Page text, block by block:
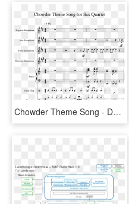
Chowder Theme Song - Don T You Forget About Me Synth Music, HD Png Download